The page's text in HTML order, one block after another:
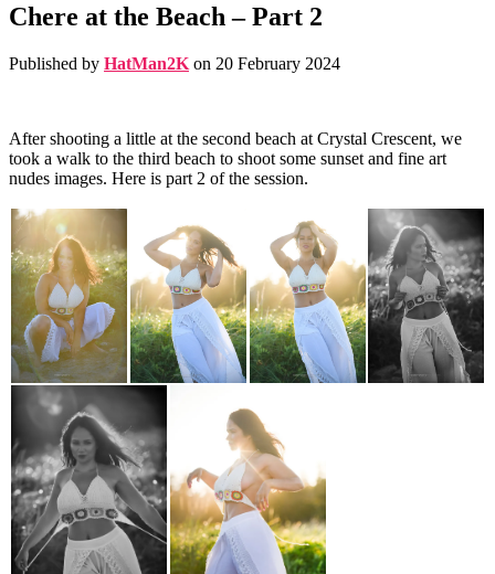
Chere at the Beach – Part 2
Published by HatMan2K on 20 February 2024
After shooting a little at the second beach at Crystal Crescent, we
took a walk to the third beach to shoot some sunset and fine art
nudes images. Here is part 2 of the session.